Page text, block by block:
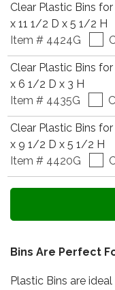
Clear Plastic Bins
x 11 1/2 D x 5 1/2 H
Item # 4424G
Clear Plastic Bins for
x 6 1/2 D x 3 H
Item # 4435G
Clear Plastic Bins for
x 9 1/2 D x 5 1/2 H
Item # 4420G
Bins Are Perfect
Plastic Bins are